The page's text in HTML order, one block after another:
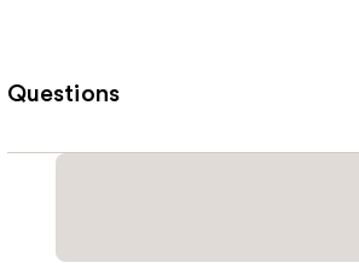
Questions